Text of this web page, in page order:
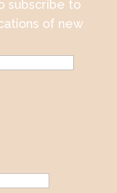
subscribe to
of new